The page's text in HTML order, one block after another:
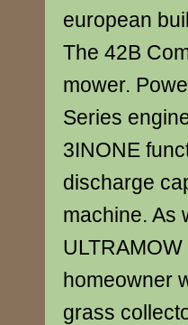
european
The 42B
mower.
Series
3INONE
discharge
machine. As
homeowner
grass